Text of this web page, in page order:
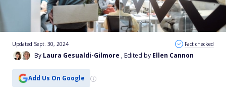
By Laura Gesualdi-Gilmore , Edited by Ellen Cannon
Updated Sept. 30, 2024 Fact checked
Add Us On Google